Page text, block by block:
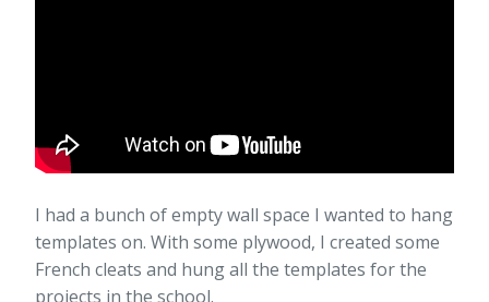
I had a bunch of empty wall space I wanted to hang
templates on. With some plywood, I created some
French cleats and hung all the templates for the
projects in the school.